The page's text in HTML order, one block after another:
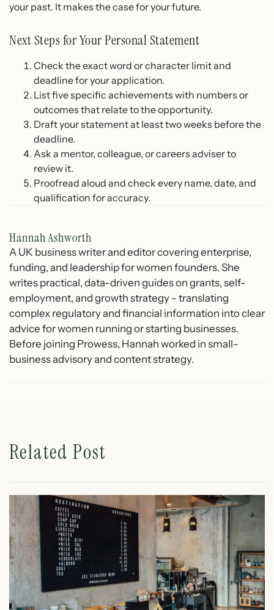
your past. It makes the case for your future.
Next Steps for Your Personal Statement
Check the exact word or character limit and
deadline for your application.
List five specific achievements with numbers or
outcomes that relate to the opportunity.
Draft your statement at least two weeks before the
deadline.
Ask a mentor, colleague, or careers adviser to
review it.
Proofread aloud and check every name, date, and
qualification for accuracy.
Hannah Ashworth
A UK business writer and editor covering enterprise,
funding, and leadership for women founders. She
writes practical, data-driven guides on grants, self-
employment, and growth strategy - translating
complex regulatory and financial information into clear
advice for women running or starting businesses.
Before joining Prowess, Hannah worked in small-
business advisory and content strategy.
Related Post